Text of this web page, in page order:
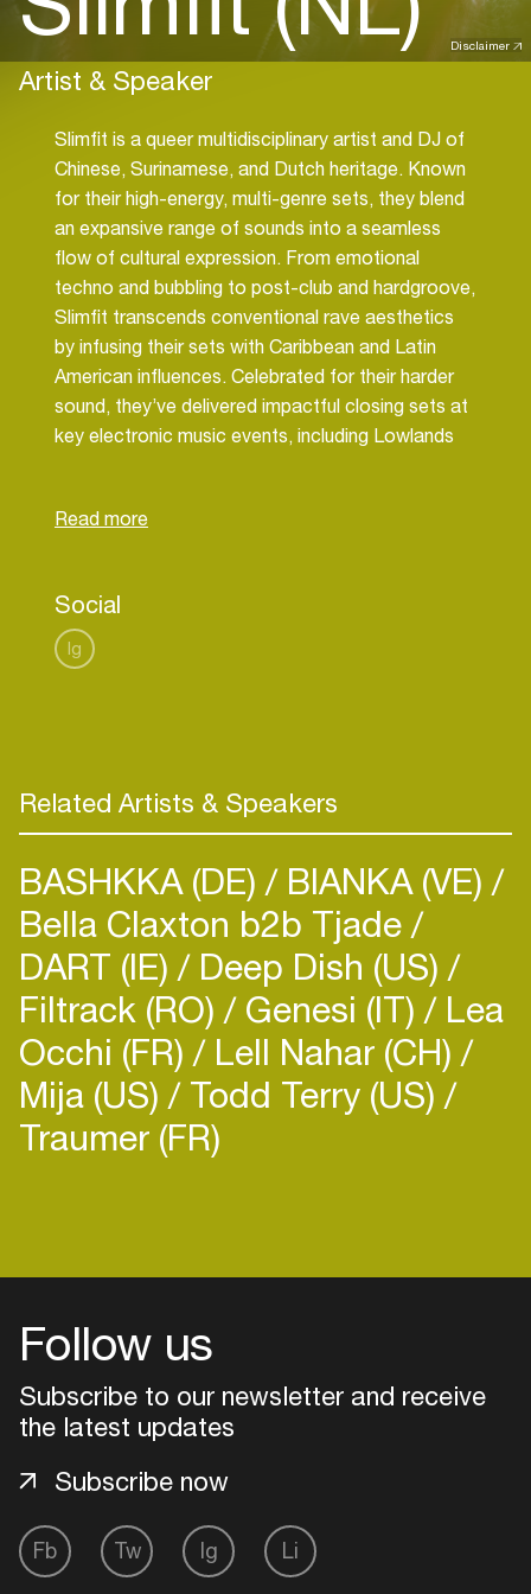
Disclaimer
Artist & Speaker
Slimfit is a queer multidisciplinary artist and DJ of
Chinese, Surinamese, and Dutch heritage. Known
for their high-energy, multi-genre sets, they blend
an expansive range of sounds into a seamless
flow of cultural expression. From emotional
techno and bubbling to post-club and hardgroove,
Slimfit transcends conventional rave aesthetics
by infusing their sets with Caribbean and Latin
American influences. Celebrated for their harder
sound, they’ve delivered impactful closing sets at
key electronic music events, including Lowlands
Social
Ig
Related Artists & Speakers
BASHKKA (DE) BIANKA (VE)
Bella Claxton b2b Tjade
DART (IE) Deep Dish (US)
Filtrack (RO) Genesi (IT) Lea
Occhi (FR) Lell Nahar (CH)
Mija (US) Todd Terry (US)
Traumer (FR)
Follow us
Subscribe to our newsletter and receive
the latest updates
Fb Tw Ig Li
Subscribe now
Add events, artists and
Easily discover more based on